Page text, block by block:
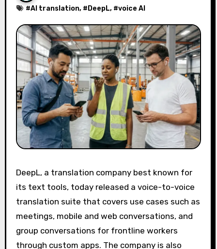
#AI translation, # DeepL, #voice AI
DeepL, a translation company best known for
its text tools, today released a voice-to-voice
translation suite that covers use cases such as
meetings, mobile and web conversations, and
group conversations for frontline workers
through custom apps. The company is also